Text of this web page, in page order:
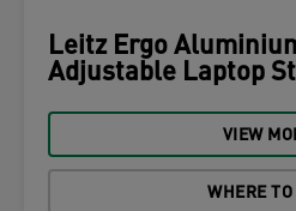
Leitz Ergo
Adjustable Laptop
VIEW
WHERE TO